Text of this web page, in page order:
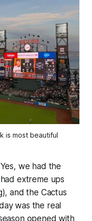
is most beautiful
we had the
extreme ups
and the Cactus
was the real
opened with